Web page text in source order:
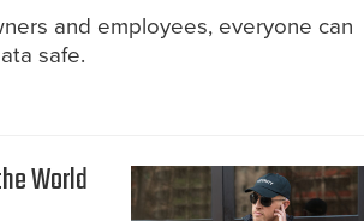
and employees, everyone can
safe.
World